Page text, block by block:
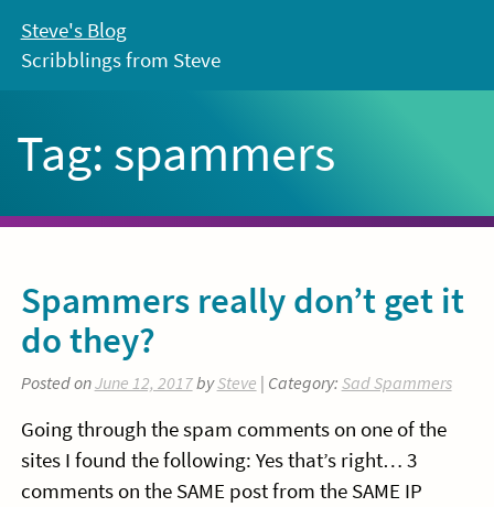
content
Steve's Blog
Scribblings from Steve
Tag: spammers
Spammers really don’t get it
do they?
Posted onJune 12, 2017bySteve | Category: Sad Spammers
Going through the spam comments on one of the
sites I found the following: Yes that’s right… 3
comments on the SAME post from the SAME IP